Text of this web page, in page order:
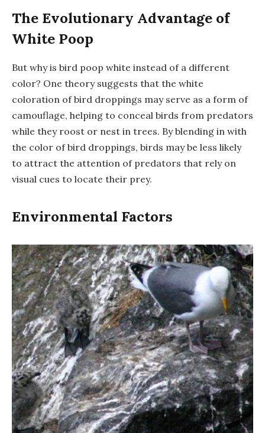
The Evolutionary Advantage of
White Poop
But why is bird poop white instead of a different
color? One theory suggests that the white
coloration of bird droppings may serve as a form of
camouflage, helping to conceal birds from predators
while they roost or nest in trees. By blending in with
the color of bird droppings, birds may be less likely
to attract the attention of predators that rely on
visual cues to locate their prey.
Environmental Factors